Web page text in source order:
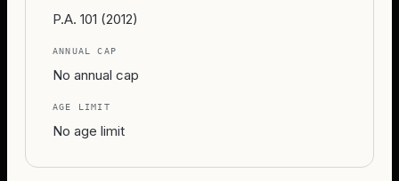
P.A. 101 (2012)
ANNUAL CAP
No annual cap
AGE LIMIT
No age limit